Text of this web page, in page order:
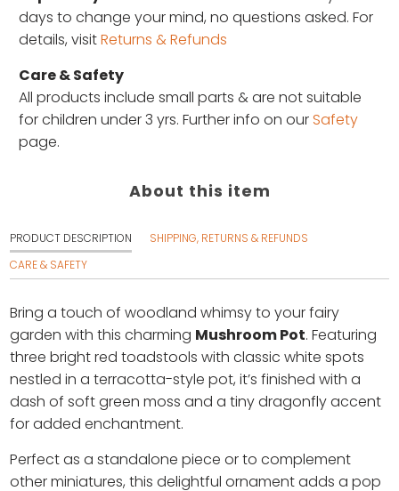
days to change your mind, no questions asked. For
details, visitReturns & Refunds
Care & Safety
All products include small parts & are not suitable
for children under 3 yrs. Further info on our Safety
page.
About this item
PRODUCT DESCRIPTION
SHIPPING, RETURNS & REFUNDS
CARE & SAFETY
Bring a touch of woodland whimsy to your fairy
garden with this charming Mushroom Pot. Featuring
three bright red toadstools with classic white spots
nestled in a terracotta-style pot, it’s finished with a
dash of soft green moss and a tiny dragonfly accent
for added enchantment.
Perfect as a standalone piece or to complement
other miniatures, this delightful ornament adds a pop